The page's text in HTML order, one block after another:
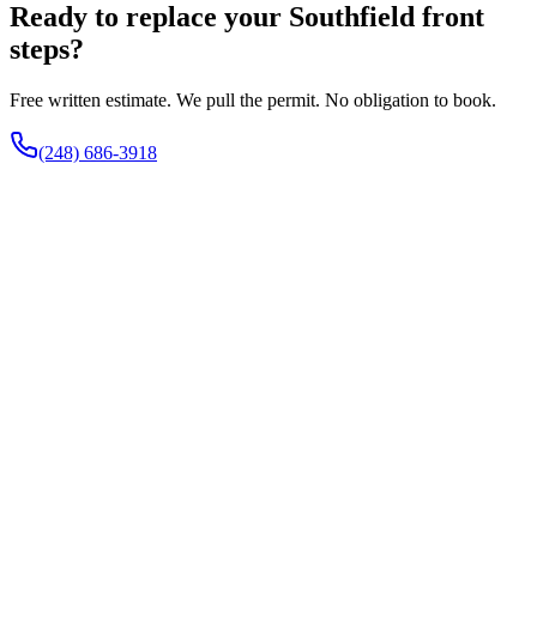
Ready to replace your Southfield front
steps?
Free written estimate. We pull the permit. No obligation to book.
(248) 686-3918